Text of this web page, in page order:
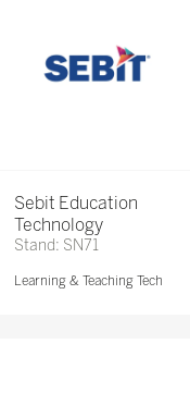
Sebit Education
Technology
Stand: SN71
Learning & Teaching Tech